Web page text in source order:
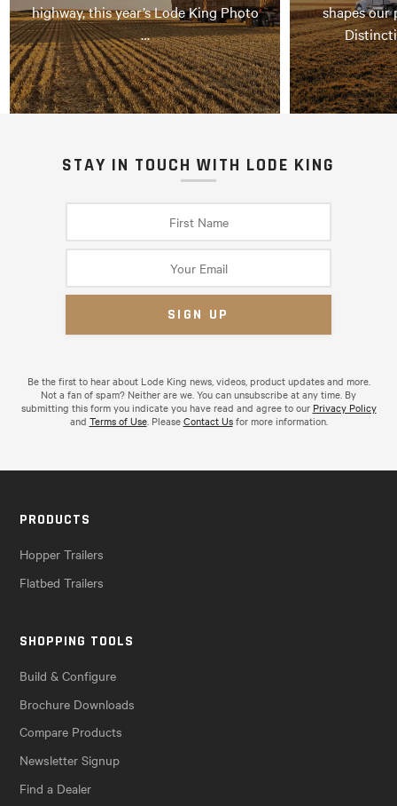
highway, this year’s Lode King Photo
…
shapes our
STAY IN TOUCH WITH LODE KING
Be the first to hear about Lode King news, videos, product updates and more.
Not a fan of spam? Neither are we. You can unsubscribe at any time. By
submitting this form you indicate you have read and agree to our Privacy Policy
and Terms of Use. PleaseContact Usfor more information.
PRODUCTS
Hopper Trailers
Flatbed Trailers
SHOPPING TOOLS
Build & Configure
Brochure Downloads
Compare Products
Newsletter Signup
Find a Dealer